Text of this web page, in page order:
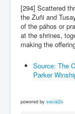
[294] Scattered
the Zuñi and
of the páhos or
at the shrines,
making the
Source: The
Parker
powered by social2s